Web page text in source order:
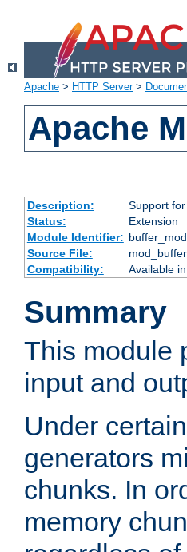
Apache > HTTP Server>
Apache
Description:
Support
Status:
Extension
Module Identifier:
Source File:
Compatibility:
Available
Summary
This module
input and
Under
generators
chunks. In
memory